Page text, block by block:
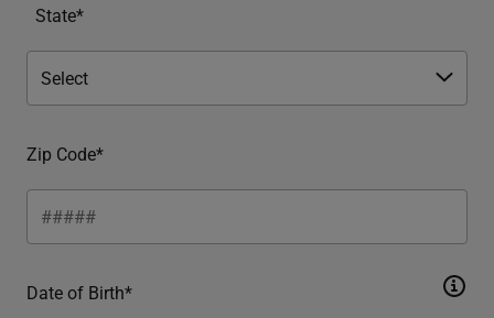
State*
Zip Code*
Date of Birth*